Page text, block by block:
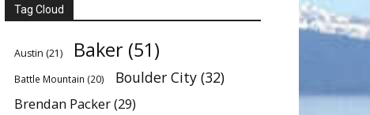
Tag Cloud
Austin (21) Baker (51)
Battle Mountain (20) Boulder City (32)
Brendan Packer(29)